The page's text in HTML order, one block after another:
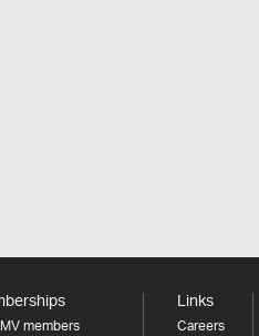
members
Links
Careers